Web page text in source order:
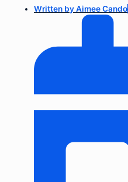
Written byAimee Cando